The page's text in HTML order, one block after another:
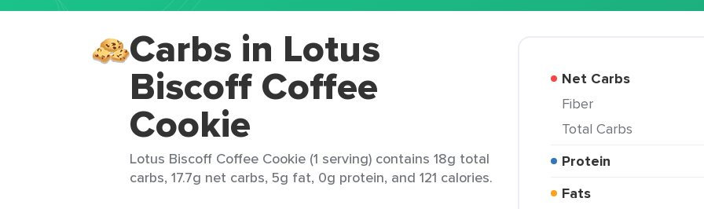
Carbs in Lotus
Biscoff Coffee
Cookie
Lotus Biscoff Coffee Cookie (1 serving) contains 18g total
carbs, 17.7g net carbs, 5g fat, 0g protein, and 121 calories.
Net Carbs
Fiber
Total Carbs
Protein
Fats